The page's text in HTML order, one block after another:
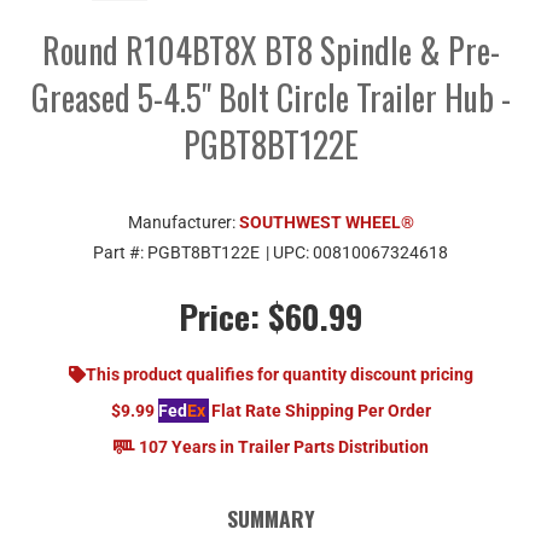
Round R104BT8X BT8 Spindle & Pre-
Greased 5-4.5" Bolt Circle Trailer Hub -
PGBT8BT122E
Manufacturer:SOUTHWEST WHEEL®
Part #: PGBT8BT122E | UPC:00810067324618
Price: $60.99
This product qualifies for quantity discount pricing
$9.99 FedEx Flat Rate Shipping Per Order
107 Years in Trailer Parts Distribution
SUMMARY